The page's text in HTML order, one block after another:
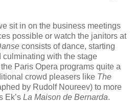
sit in on the business meetings
possible or watch the janitors at
consists of dance, starting
with the stage
Paris Opera programs quite a
crowd pleasers like The
by Rudolf Noureev) to more
Ek’s La Maison de Bernarda.